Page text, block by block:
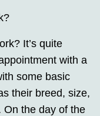
It’s quite
with a
some basic
their breed, size,
On the day of the